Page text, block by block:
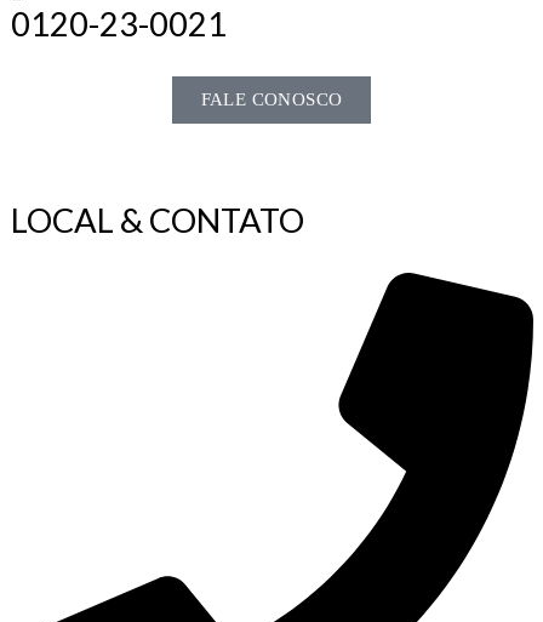
0120-23-0021
FALE CONOSCO
LOCAL & CONTATO